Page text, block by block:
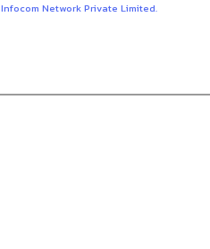
Infocom Network Private Limited.